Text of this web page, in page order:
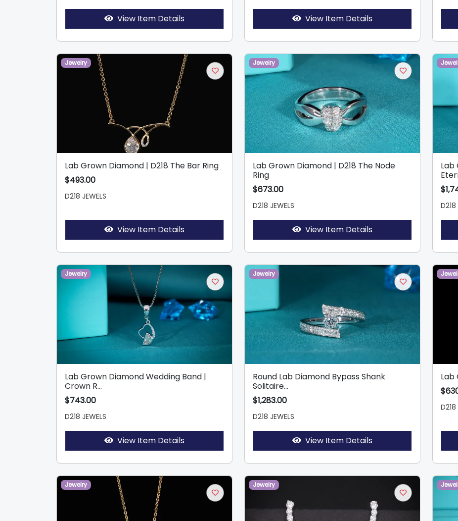
View Item Details View Item Details
Jewelry
Lab Grown Diamond | D218 The Bar Ring
$493.00
D218 JEWELS
View Item Details
Jewelry
Lab Grown Diamond | D218 The Node
Ring
$673.00
D218 JEWELS
View Item Details
Lab
D218
Jewelry
Lab Grown Diamond Wedding Band |
Crown R...
$743.00
D218 JEWELS
View Item Details
Jewelry
Round Lab Diamond Bypass Shank
Solitaire...
$1,283.00
D218 JEWELS
View Item Details
Lab
D218
Jewelry Jewelry